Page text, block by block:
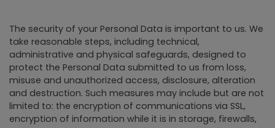
The security of your Personal Data is important to us. We
take reasonable steps, including technical,
administrative and physical safeguards, designed to
protect the Personal Data submitted to us from loss,
misuse and unauthorized access, disclosure, alteration
and destruction. Such measures may include but are not
limited to: the encryption of communications via SSL,
encryption of information while it is in storage, firewalls,